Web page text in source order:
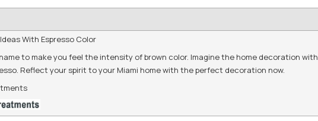
With Espresso Color
to make you feel the intensity of brown color. Imagine the home decoration with
Reflect your spirit to your Miami home with the perfect decoration now.